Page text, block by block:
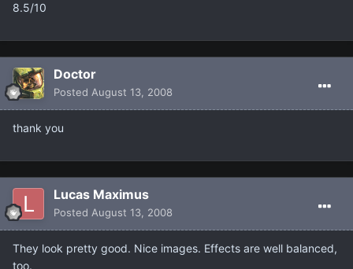
8.5/10
Doctor
Posted August 13, 2008
thank you
Lucas Maximus
Posted August 13, 2008
They look pretty good. Nice images. Effects are well balanced,
too.